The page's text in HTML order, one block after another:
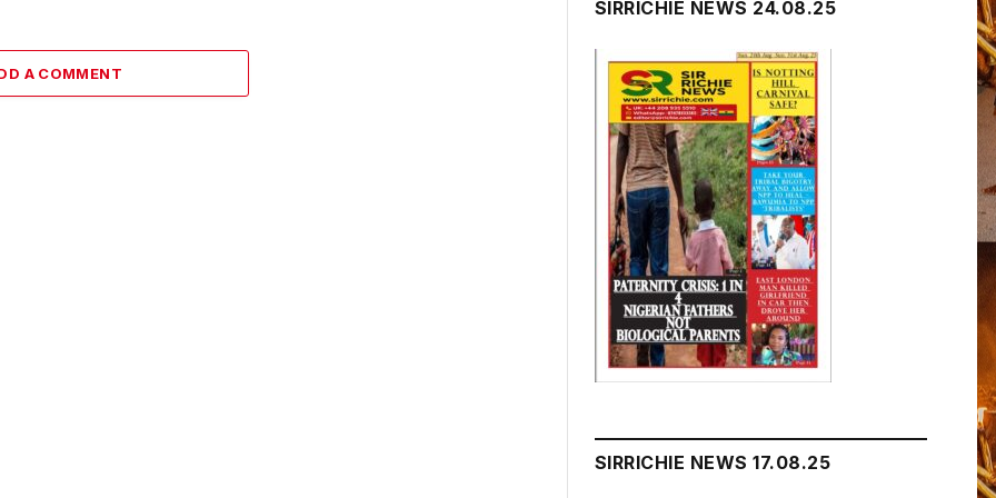
A COMMENT
SIRRICHIE NEWS 24.08.25
SIRRICHIE NEWS 17.08.25